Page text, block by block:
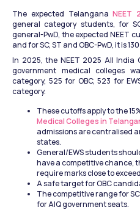
The expected Telangana NEET
general category students, for
general-PwD, the expected NEET
and for SC, ST and OBC-PwD, it is
In 2025, the NEET 2025 All
government medical colleges
category, 525 for OBC, 523 for
category.
These cutoffs apply to the
Medical Colleges in
admissions are centralised
states.
General/EWS students
have a competitive chance,
require marks close to
A safe target for OBC
The competitive range for
for AIQ government seats.